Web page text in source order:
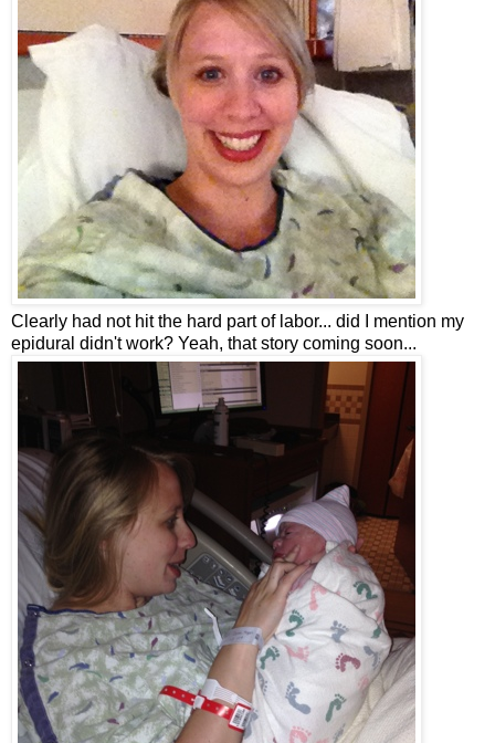
Clearly had not hit the hard part of labor... did I mention my
epidural didn't work? Yeah, that story coming soon...